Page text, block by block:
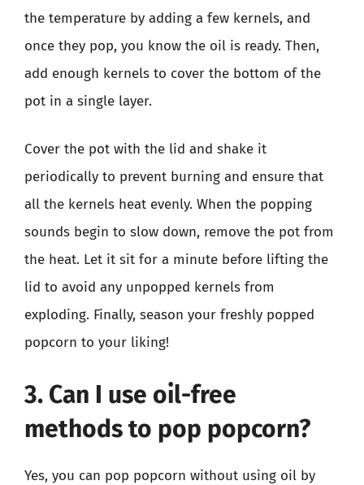
the temperature by adding a few kernels, and
once they pop, you know the oil is ready. Then,
add enough kernels to cover the bottom of the
pot in a single layer.
Cover the pot with the lid and shake it
periodically to prevent burning and ensure that
all the kernels heat evenly. When the popping
sounds begin to slow down, remove the pot from
the heat. Let it sit for a minute before lifting the
lid to avoid any unpopped kernels from
exploding. Finally, season your freshly popped
popcorn to your liking!
3. Can I use oil-free
methods to pop popcorn?
Yes, you can pop popcorn without using oil by